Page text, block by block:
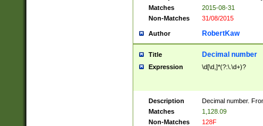
Matches
2015-08-31
Non-Matches
31/08/2015
Author RobertKaw
Title Decimal number
Expression \d[\d,]*(?:\.\d+)?
Description
Decimal number.
Matches
1,128.09
Non-Matches
128F